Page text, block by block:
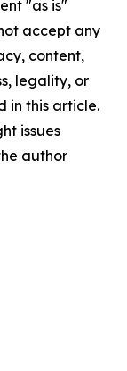
"as is"
accept any
content,
legality, or
in this article.
issues
author